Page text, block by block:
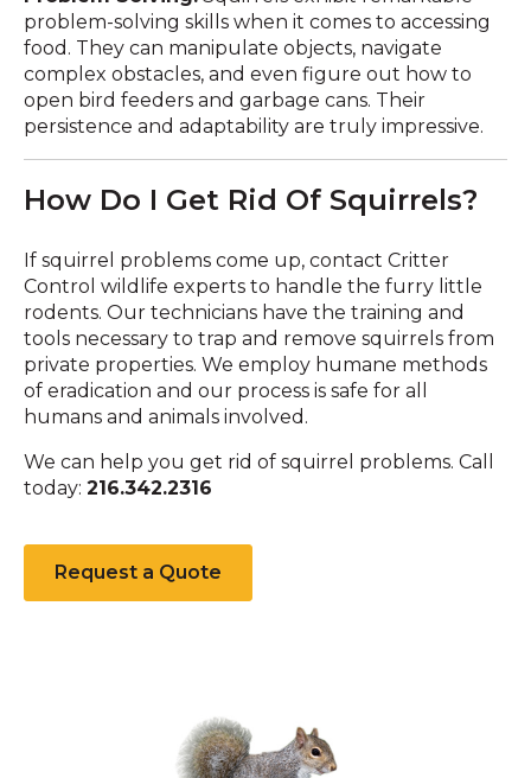
problem-solving skills when it comes to accessing
food. They can manipulate objects, navigate
complex obstacles, and even figure out how to
open bird feeders and garbage cans. Their
persistence and adaptability are truly impressive.
How Do I Get Rid Of Squirrels?
If squirrel problems come up, contact Critter
Control wildlife experts to handle the furry little
rodents. Our technicians have the training and
tools necessary to trap and remove squirrels from
private properties. We employ humane methods
of eradication and our process is safe for all
humans and animals involved.
We can help you get rid of squirrel problems. Call
today: 216.342.2316
Request a Quote